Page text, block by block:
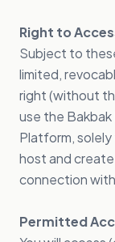
Right to
Subject to
limited,
right (without
use the
Platform,
host and
connection
Permitted